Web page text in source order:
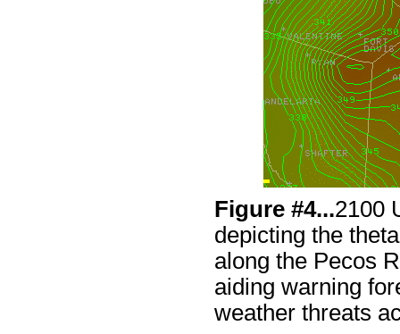
Figure #4...2100
depicting the
along the Pecos
aiding warning
weather threats